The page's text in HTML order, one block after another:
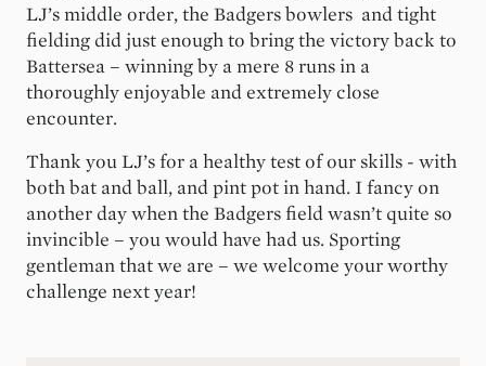
LJ’s middle order, the Badgers bowlers and tight
fielding did just enough to bring the victory back to
Battersea – winning by a mere 8 runs in a
thoroughly enjoyable and extremely close
encounter.
Thank you LJ’s for a healthy test of our skills - with
both bat and ball, and pint pot in hand. I fancy on
another day when the Badgers field wasn’t quite so
invincible – you would have had us. Sporting
gentleman that we are – we welcome your worthy
challenge next year!